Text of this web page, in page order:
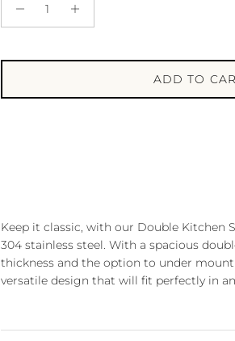
ADD TO
Keep it classic, with our Double Kitchen
304 stainless steel. With a spacious
thickness and the option to under
versatile design that will fit perfectly in